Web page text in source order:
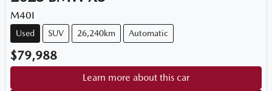
M40I
Used SUV 26,240km Automatic
$79,988
Learn more about this car